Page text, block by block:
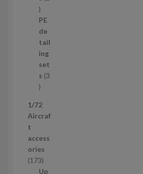
d
u
c
t
s
1
p
r
o
d
u
c
t
PE
de
tail
ing
set
s 3
3
r
o
u
c
t
1/72
Aircraf
t
access
ories
1731
7
Up